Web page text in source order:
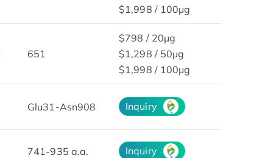
$1,998 / 100μg
651
$798 / 20μg
$1,298 / 50μg
$1,998 / 100μg
Glu31-Asn908 Inquiry
741-935 a.a. Inquiry